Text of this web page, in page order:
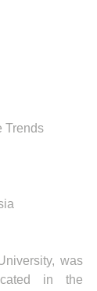
Trends
was
in the